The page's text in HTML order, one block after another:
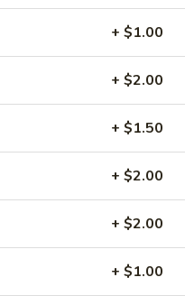
meat & vegetables
fish, shellfish or fresh
illness, especially if
tako, masago, sesame
+ $1.00
+ $2.00
+ $1.50
+ $2.00
+ $2.00
+ $1.00